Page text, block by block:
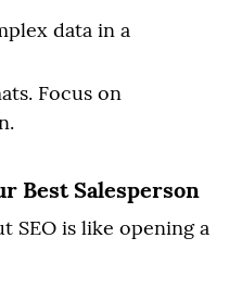
data in a
Focus on
Best Salesperson
is like opening a